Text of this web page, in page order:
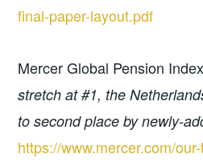
final-paper-layout.pdf
Mercer Global Pension
stretch at #1, the
to second place by newly-
https://www.mercer.com/